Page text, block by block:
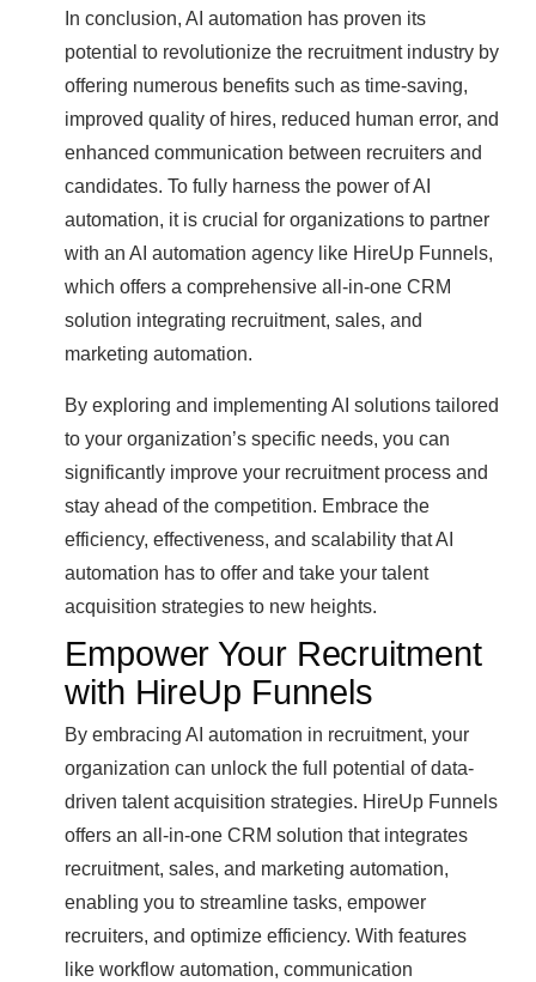
In conclusion, AI automation has proven its
potential to revolutionize the recruitment industry by
offering numerous benefits such as time-saving,
improved quality of hires, reduced human error, and
enhanced communication between recruiters and
candidates. To fully harness the power of AI
automation, it is crucial for organizations to partner
with an AI automation agency like HireUp Funnels,
which offers a comprehensive all-in-one CRM
solution integrating recruitment, sales, and
marketing automation.
By exploring and implementing AI solutions tailored
to your organization’s specific needs, you can
significantly improve your recruitment process and
stay ahead of the competition. Embrace the
efficiency, effectiveness, and scalability that AI
automation has to offer and take your talent
acquisition strategies to new heights.
Empower Your Recruitment
with HireUp Funnels
By embracing AI automation in recruitment, your
organization can unlock the full potential of data-
driven talent acquisition strategies. HireUp Funnels
offers an all-in-one CRM solution that integrates
recruitment, sales, and marketing automation,
enabling you to streamline tasks, empower
recruiters, and optimize efficiency. With features
like workflow automation, communication